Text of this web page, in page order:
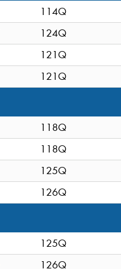
114Q
124Q
121Q
121Q
118Q
118Q
125Q
126Q
125Q
126Q